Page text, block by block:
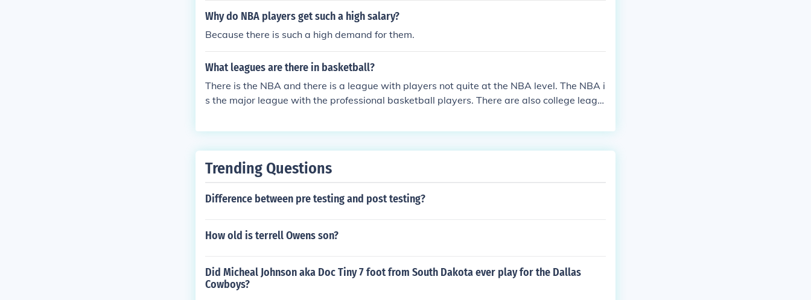
Why do NBA players get such a high salary?
Because there is such a high demand for them.
What leagues are there in basketball?
There is the NBA and there is a league with players not quite at the NBA level. The NBA i
s the major league with the professional basketball players. There are also college leagu
Trending Questions
Difference between pre testing and post testing?
How old is terrell Owens son?
Did Micheal Johnson aka Doc Tiny 7 foot from South Dakota ever play for the Dallas
Cowboys?